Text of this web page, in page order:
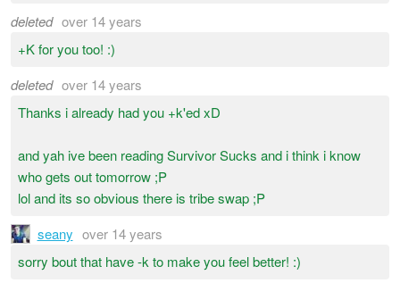
deleted over 14 years
+K for you too! :)
deleted over 14 years
Thanks i already had you +k'ed xD
and yah ive been reading Survivor Sucks and i think i know
who gets out tomorrow ;P
lol and its so obvious there is tribe swap ;P
seany over 14 years
sorry bout that have -k to make you feel better! :)